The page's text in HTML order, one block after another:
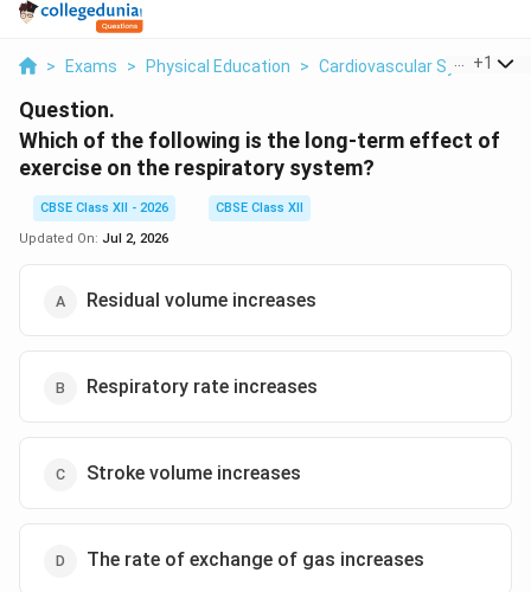
> Exams > Physical Education > Cardiovascular System >
+1
Question.
Which of the following is the long-term effect of
exercise on the respiratory system?
CBSE Class XII - 2026
CBSE Class XII
Updated On: Jul 2, 2026
Residual volume increases
Respiratory rate increases
Stroke volume increases
The rate of exchange of gas increases